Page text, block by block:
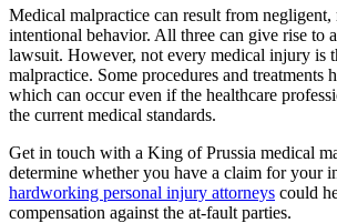
Medical malpractice can result from negligent,
intentional behavior. All three can give rise to
lawsuit. However, not every medical injury is
malpractice. Some procedures and treatments
which can occur even if the healthcare
the current medical standards.
Get in touch with a King of Prussia medical
determine whether you have a claim for your
hardworking personal injury attorneys could
compensation against the at-fault parties.